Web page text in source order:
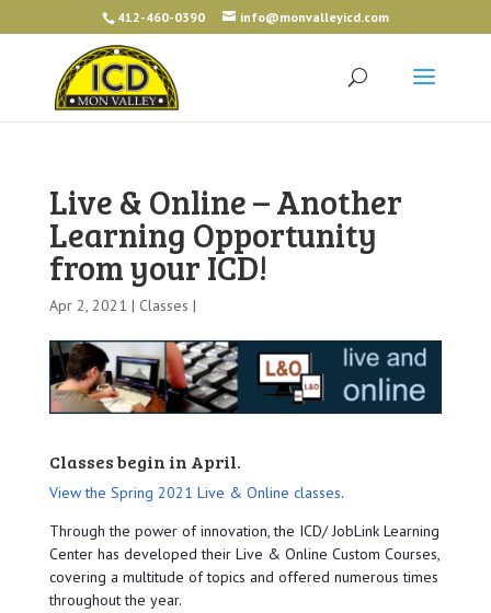
412-460-0390 info@monvalleyicd.com
Live & Online – Another
Learning Opportunity
from your ICD!
Apr 2, 2021 | Classes |
Classes begin in April.
View the Spring 2021 Live & Online classes.
Through the power of innovation, the ICD/ JobLink Learning
Center has developed their Live & Online Custom Courses,
covering a multitude of topics and offered numerous times
throughout the year.